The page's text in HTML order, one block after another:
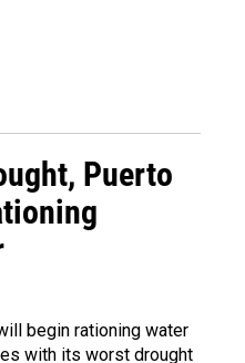
Puerto
begin rationing water
with its worst drought